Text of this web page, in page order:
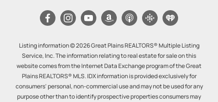
Listing information © 2026 Great Plains REALTORS® Multiple Listing
Service, Inc. The information relating to real estate for sale on this
website comes from the Internet Data Exchange program of the Great
Plains REALTORS® MLS. IDX information is provided exclusively for
consumers' personal, non-commercial use and may not be used for any
purpose other than to identify prospective properties consumers may